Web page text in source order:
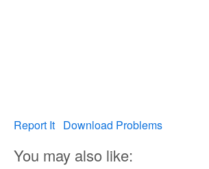
Report It Download Problems
You may also like: